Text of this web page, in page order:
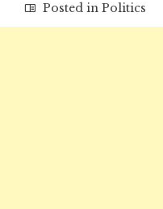
Posted in Politics